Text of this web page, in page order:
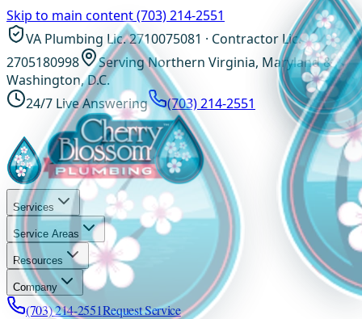
Skip to main content(703) 214-2551
VA Plumbing Lic. 2710075081 · Contractor Lic.
2705180998
Serving Northern Virginia, Maryland &
Washington, D.C.
24/7 Live Answering
(703) 214-2551
Services
Service Areas
Resources
Company
(703) 214-2551Request Service